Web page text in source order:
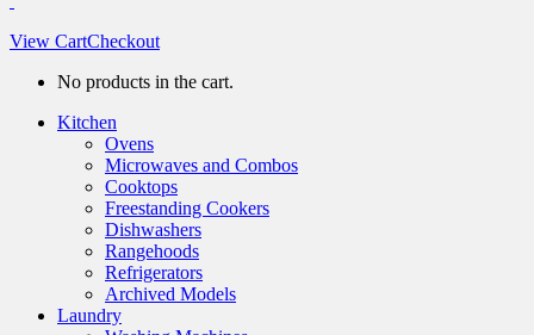
View CartCheckout
No products in the cart.
Kitchen
Ovens
Microwaves and Combos
Cooktops
Freestanding Cookers
Dishwashers
Rangehoods
Refrigerators
Archived Models
Laundry